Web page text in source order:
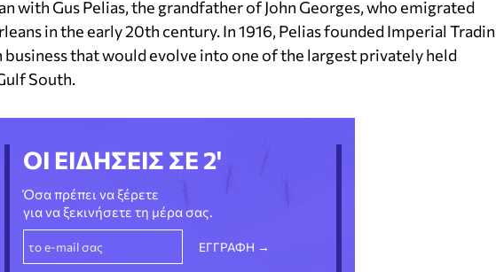
with Gus Pelias, the grandfather of John Georges, who emigrated
in the early 20th century. In 1916, Pelias founded Imperial
business that would evolve into one of the largest privately held
South.
ΟΙ ΕΙΔΗΣΕΙΣ ΣΕ 2'
Όσα πρέπει να ξέρετε
για να ξεκινήσετε τη μέρα σας.